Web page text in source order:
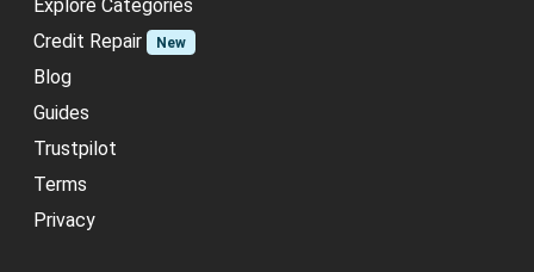
Explore Categories
Credit Repair
New
Blog
Guides
Trustpilot
Terms
Privacy